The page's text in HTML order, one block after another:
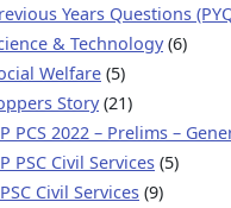
Years Questions
& Technology(6)
Welfare (5)
Story(21)
PCS 2022 – Prelims –
PSC Civil Services (5)
Civil Services (9)